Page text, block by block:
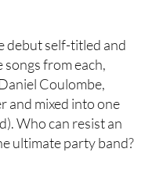
debut self-titled and
from each,
Coulombe,
and mixed into one
Who can resist an
ultimate party band?